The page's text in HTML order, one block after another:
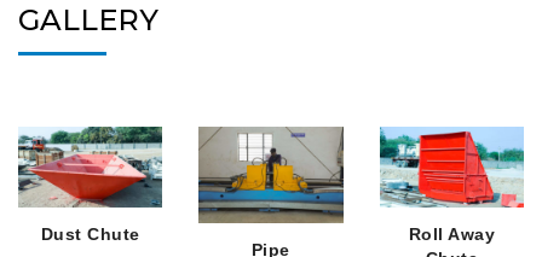
GALLERY
Dust Chute
Pipe
Roll Away